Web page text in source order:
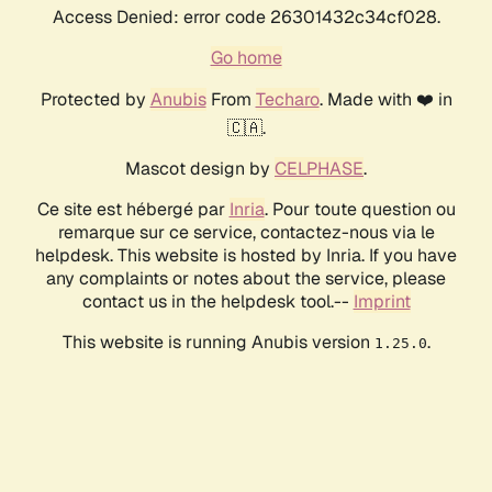
Access Denied: error code 26301432c34cf028.
Go home
Protected by AnubisFrom Techaro. Made with ❤️ in
🇨🇦.
Mascot design by CELPHASE.
Ce site est hébergé par Inria. Pour toute question ou
remarque sur ce service, contactez-nous via le
helpdesk. This website is hosted by Inria. If you have
any complaints or notes about the service, please
contact us in the helpdesk tool.-- Imprint
This website is running Anubis version 1.25.0.